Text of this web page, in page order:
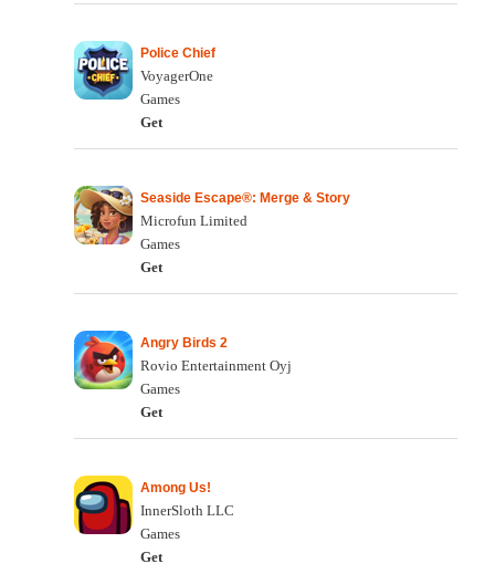
Police Chief
VoyagerOne
Games
Get
Seaside Escape®: Merge & Story
Microfun Limited
Games
Get
Angry Birds 2
Rovio Entertainment Oyj
Games
Get
Among Us!
InnerSloth LLC
Games
Get